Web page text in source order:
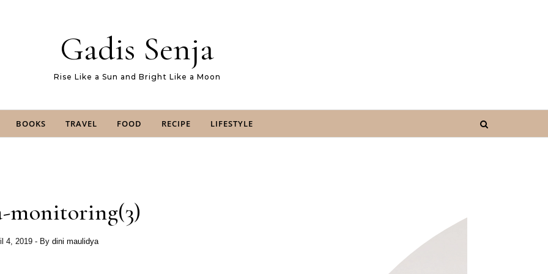
Gadis Senja
Rise Like a Sun and Bright Like a Moon
BOOKS TRAVEL FOOD RECIPE LIFESTYLE
monitoring(3)
4, 2019 - By dini maulidya